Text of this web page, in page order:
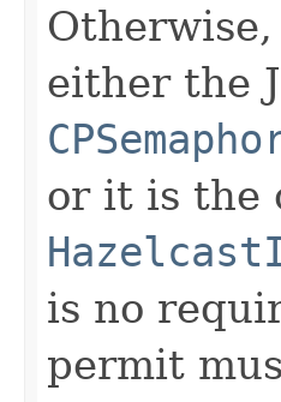
either the
or it is the
is no
permit